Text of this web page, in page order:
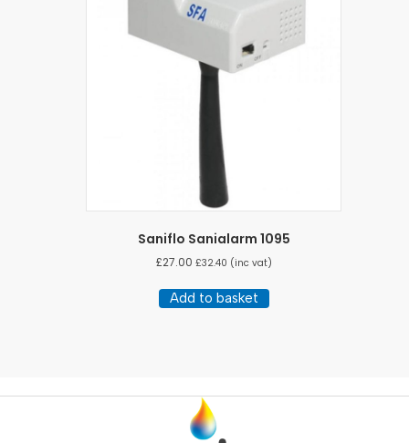
Saniflo Sanialarm 1095
£27.00 £32.40 (inc vat)
Add to basket